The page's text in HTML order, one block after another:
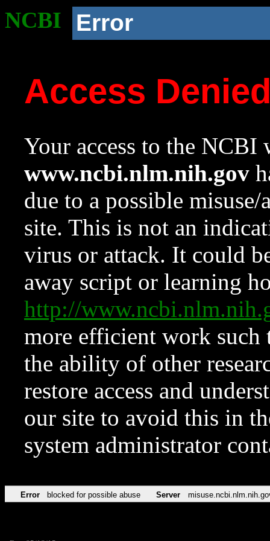
NCBI Error
Access
Your access to the NCBI
www.ncbi.nlm.nih.gov
due to a possible
site. This is not an
virus or attack. It could
away script or learning
http://
more efficient work such
the ability of other
restore access and
our site to avoid this in
system administrator
Error blocked for possible abuse Server